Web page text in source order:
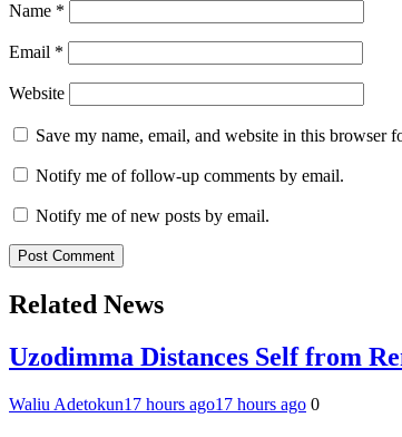
Name *
Email *
Website
Save my name, email, and website in this browser
Notify me of follow-up comments by email.
Notify me of new posts by email.
Related News
Uzodimma Distances Self from
Waliu Adetokun17 hours ago17 hours ago 0